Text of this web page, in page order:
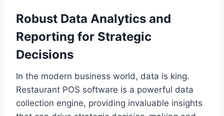
Robust Data Analytics and
Reporting for Strategic
Decisions
In the modern business world, data is king.
Restaurant POS software is a powerful data
collection engine, providing invaluable insights